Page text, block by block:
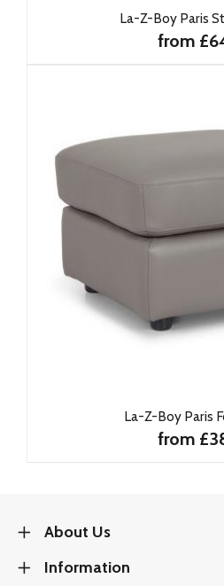
La-Z-Boy Paris
from
La-Z-Boy Paris
from
About Us
Information